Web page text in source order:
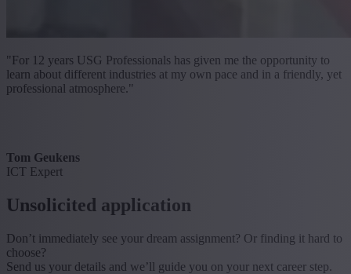
"For 12 years USG Professionals has given me the opportunity to
learn about different industries at my own pace and in a friendly, yet
professional atmosphere."
Tom Geukens
ICT Expert
Unsolicited application
Don’t immediately see your dream assignment? Or finding it hard to
choose?
Send us your details and we’ll guide you on your next career step.